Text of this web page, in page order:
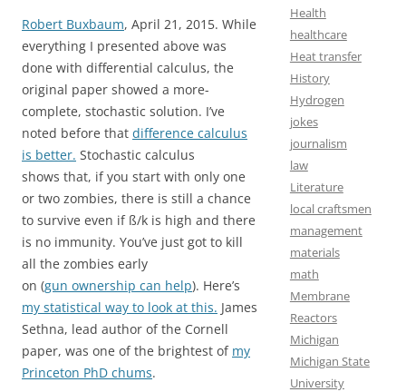
Robert Buxbaum, April 21, 2015. While
everything I presented above was
done with differential calculus, the
original paper showed a more-
complete, stochastic solution. I’ve
noted before that difference calculus
is better. Stochastic calculus
shows that, if you start with only one
or two zombies, there is still a chance
to survive even if ß/k is high and there
is no immunity. You’ve just got to kill
all the zombies early
on (gun ownership can help). Here’s
my statistical way to look at this. James
Sethna, lead author of the Cornell
paper, was one of the brightest of my
Princeton PhD chums.
Health
healthcare
Heat transfer
History
Hydrogen
jokes
journalism
law
Literature
local craftsmen
management
materials
math
Membrane
Reactors
Michigan
Michigan State
University